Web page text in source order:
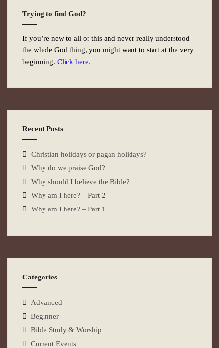
Trying to find God?
If you’re new to all of this and never really understood
the whole God thing, you might want to start at the very
beginning. Click here.
Recent Posts
Christian holidays or pagan holidays?
Why do we praise God?
Why should I believe the Bible?
Why am I here? – Part 2
Why am I here? – Part 1
Categories
Advanced
Beginner
Bible Study & Worship
Current Events